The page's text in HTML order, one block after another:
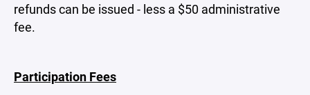
refunds can be issued - less a $50 administrative
fee.
Participation Fees